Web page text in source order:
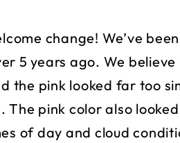
change! We’ve
5 years ago. We
the pink looked far too
The pink color also
of day and cloud